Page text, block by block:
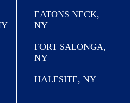
EATONS NECK,
NY
FORT SALONGA,
NY
HALESITE, NY